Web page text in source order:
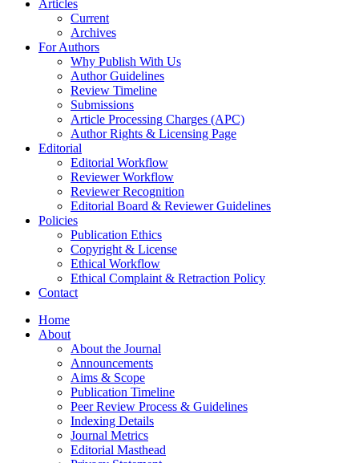
Articles
Current
Archives
For Authors
Why Publish With Us
Author Guidelines
Review Timeline
Submissions
Article Processing Charges (APC)
Author Rights & Licensing Page
Editorial
Editorial Workflow
Reviewer Workflow
Reviewer Recognition
Editorial Board & Reviewer Guidelines
Policies
Publication Ethics
Copyright & License
Ethical Workflow
Ethical Complaint & Retraction Policy
Contact
Home
About
About the Journal
Announcements
Aims & Scope
Publication Timeline
Peer Review Process & Guidelines
Indexing Details
Journal Metrics
Editorial Masthead